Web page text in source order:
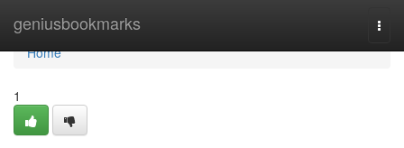
geniusbookmarks
Home
Home
1